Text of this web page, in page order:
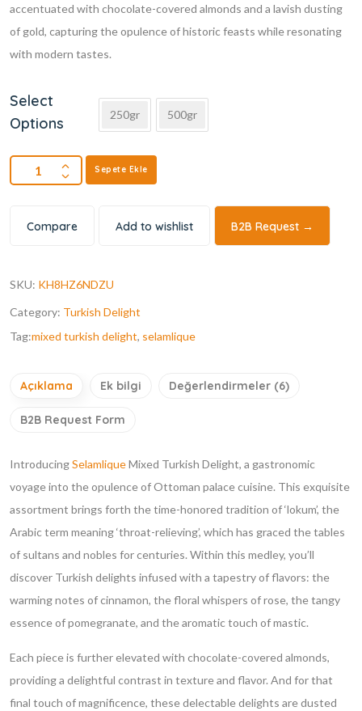
accentuated with chocolate-covered almonds and a lavish dusting
of gold, capturing the opulence of historic feasts while resonating
with modern tastes.
Select
Options
250gr 500gr
Sepete Ekle
Compare Add to wishlist B2B Request →
SKU: KH8HZ6NDZU
Category: Turkish Delight
Tag:mixed turkish delight, selamlique
Açıklama Ek bilgi Değerlendirmeler (6)
B2B Request Form
IntroducingSelamliqueMixed Turkish Delight, a gastronomic
voyage into the opulence of Ottoman palace cuisine. This exquisite
assortment brings forth the time-honored tradition of ‘lokum’, the
Arabic term meaning ‘throat-relieving’, which has graced the tables
of sultans and nobles for centuries. Within this medley, you’ll
discover Turkish delights infused with a tapestry of flavors: the
warming notes of cinnamon, the floral whispers of rose, the tangy
essence of pomegranate, and the aromatic touch of mastic.
Each piece is further elevated with chocolate-covered almonds,
providing a delightful contrast in texture and flavor. And for that
final touch of magnificence, these delectable delights are dusted